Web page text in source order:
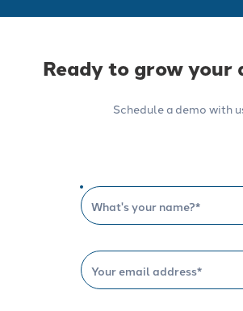
Ready to grow your
Schedule a demo with